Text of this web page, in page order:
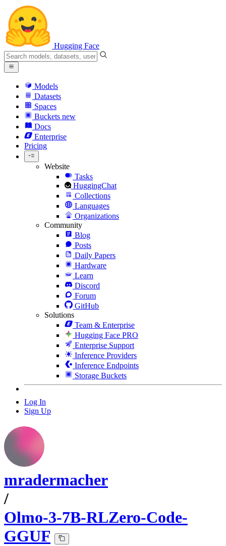
Hugging Face
Models
Datasets
Spaces
Buckets new
Docs
Enterprise
Pricing
Website
Tasks
HuggingChat
Collections
Languages
Organizations
Community
Blog
Posts
Daily Papers
Hardware
Learn
Discord
Forum
GitHub
Solutions
Team & Enterprise
Hugging Face PRO
Enterprise Support
Inference Providers
Inference Endpoints
Storage Buckets
Log In
Sign Up
mradermacher
/
Olmo-3-7B-RLZero-Code-
GGUF